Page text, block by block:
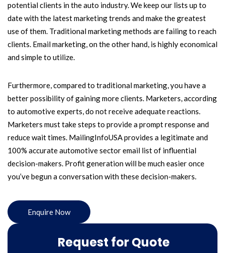
potential clients in the auto industry. We keep our lists up to
date with the latest marketing trends and make the greatest
use of them. Traditional marketing methods are failing to reach
clients. Email marketing, on the other hand, is highly economical
and simple to utilize.
Furthermore, compared to traditional marketing, you have a
better possibility of gaining more clients. Marketers, according
to automotive experts, do not receive adequate reactions.
Marketers must take steps to provide a prompt response and
reduce wait times. MailingInfoUSA provides a legitimate and
100% accurate automotive sector email list of influential
decision-makers. Profit generation will be much easier once
you’ve begun a conversation with these decision-makers.
Enquire Now
Request for Quote